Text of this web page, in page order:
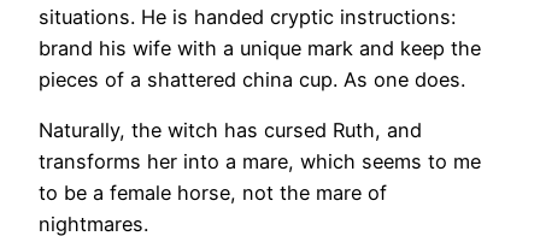
situations. He is handed cryptic instructions:
brand his wife with a unique mark and keep the
pieces of a shattered china cup. As one does.
Naturally, the witch has cursed Ruth, and
transforms her into a mare, which seems to me
to be a female horse, not the mare of
nightmares.